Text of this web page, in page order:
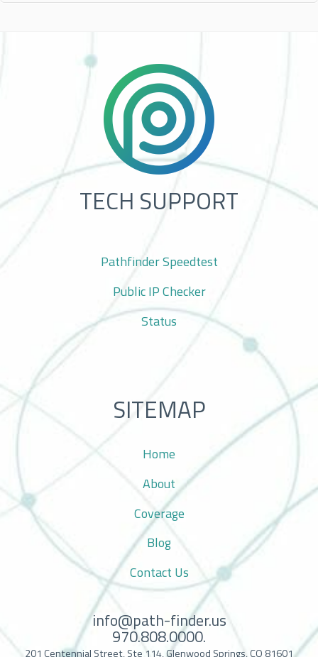
TECH SUPPORT
Pathfinder Speedtest
Public IP Checker
Status
SITEMAP
Home
About
Coverage
Blog
Contact Us
info@path-finder.us
970.808.0000.
201 Centennial Street, Ste 114, Glenwood Springs, CO 81601